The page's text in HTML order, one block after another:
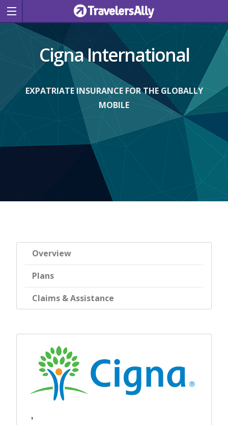
Cigna International
EXPATRIATE INSURANCE FOR THE GLOBALLY
MOBILE
Overview
Plans
Claims & Assistance
,